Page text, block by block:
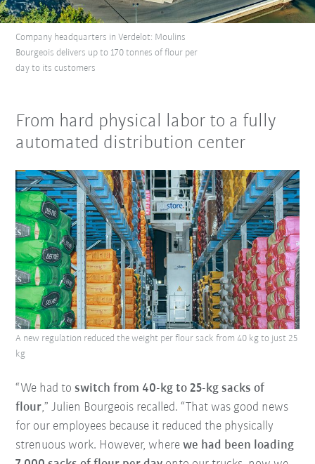
Company headquarters in Verdelot: Moulins
Bourgeois delivers up to 170 tonnes of flour per
day to its customers
From hard physical labor to a fully
automated distribution center
“We had toswitch from 40-kg to 25-kg sacks of
flour,” Julien Bourgeois recalled. “That was good news
for our employees because it reduced the physically
strenuous work. However, wherewe had been loading
A new regulation reduced the weight per flour sack from 40 kg to just 25
kg